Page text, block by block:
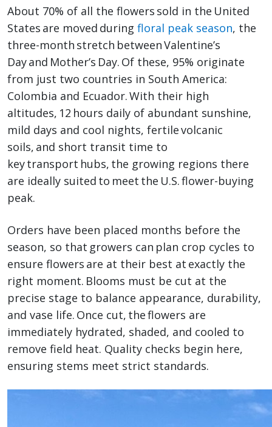
About 70% of all the flowers sold in the United
States are moved during floral peak season, the
three-month stretch between Valentine’s
Day and Mother’s Day. Of these, 95% originate
from just two countries in South America:
Colombia and Ecuador. With their high
altitudes, 12 hours daily of abundant sunshine,
mild days and cool nights, fertile volcanic
soils, and short transit time to
key transport hubs, the growing regions there
are ideally suited to meet the U.S. flower-buying
peak.
Orders have been placed months before the
season, so that growers can plan crop cycles to
ensure flowers are at their best at exactly the
right moment. Blooms must be cut at the
precise stage to balance appearance, durability,
and vase life. Once cut, the flowers are
immediately hydrated, shaded, and cooled to
remove field heat. Quality checks begin here,
ensuring stems meet strict standards.